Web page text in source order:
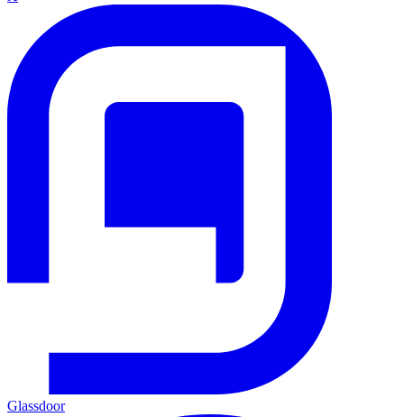
Glassdoor